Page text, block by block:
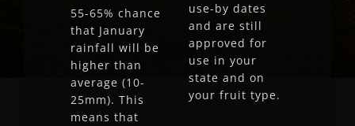
55-65% chance
that January
rainfall will be
higher than
average (10-
25mm). This
means that
use-by dates
and are still
approved for
use in your
state and on
your fruit type.